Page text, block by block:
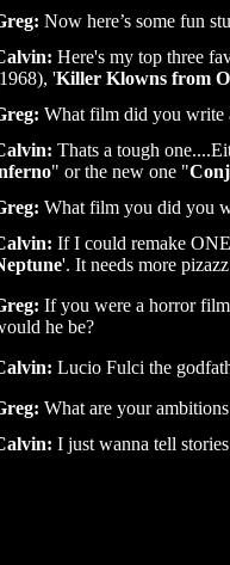
Now here’s some fun
Here's my top three
'Killer Klowns from
What film did you write
Thats a tough
" or the new one "
What film you did you
If I could remake
'. It needs more
If you were a horror
he be?
Lucio Fulci the
What are your
I just wanna tell